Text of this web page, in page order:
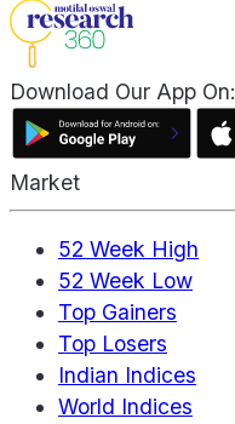
Download Our App On:
Market
52 Week High
52 Week Low
Top Gainers
Top Losers
Indian Indices
World Indices